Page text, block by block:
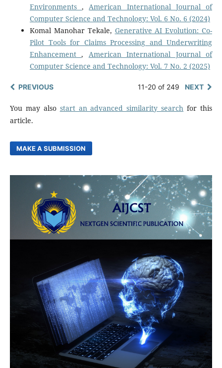
Environments, American International Journal of
Computer Science and Technology: Vol. 6 No. 6 (2024)
Komal Manohar Tekale, Generative AI Evolution: Co-
Pilot Tools for Claims Processing and Underwriting
Enhancement, American International Journal of
Computer Science and Technology: Vol. 7 No. 2 (2025)
PREVIOUS 11-20 of 249 NEXT
You may also start an advanced similarity search for this
article.
MAKE A SUBMISSION